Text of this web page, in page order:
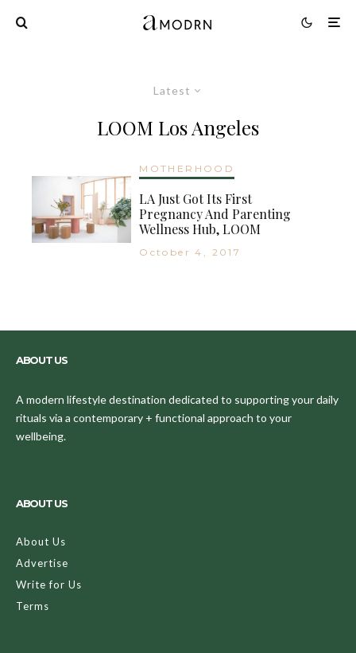
Latest
LOOM Los Angeles
MOTHERHOOD
LA Just Got Its First
Pregnancy And Parenting
Wellness Hub, LOOM
October 4, 2017
ABOUT US
A modern lifestyle destination dedicated to supporting your daily
rituals via a contemporary + functional approach to your
wellbeing.
ABOUT US
About Us
Advertise
Write for Us
Terms